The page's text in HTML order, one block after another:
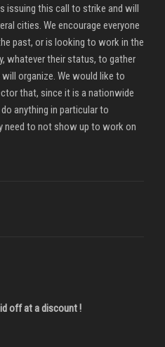
issuing this call to strike and will
cities. We encourage everyone
past, or is looking to work in the
whatever their status, to gather
organize. We would like to
that, since it is a nationwide
anything in particular to
need to not show up to work on
off at a discount !